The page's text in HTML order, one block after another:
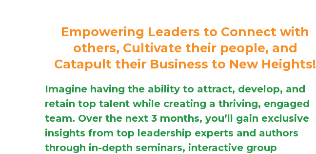
Empowering Leaders to Connect with
others, Cultivate their people, and
Catapult their Business to New Heights!
Imagine having the ability to attract, develop, and
retain top talent while creating a thriving, engaged
team. Over the next 3 months, you’ll gain exclusive
insights from top leadership experts and authors
through in-depth seminars, interactive group